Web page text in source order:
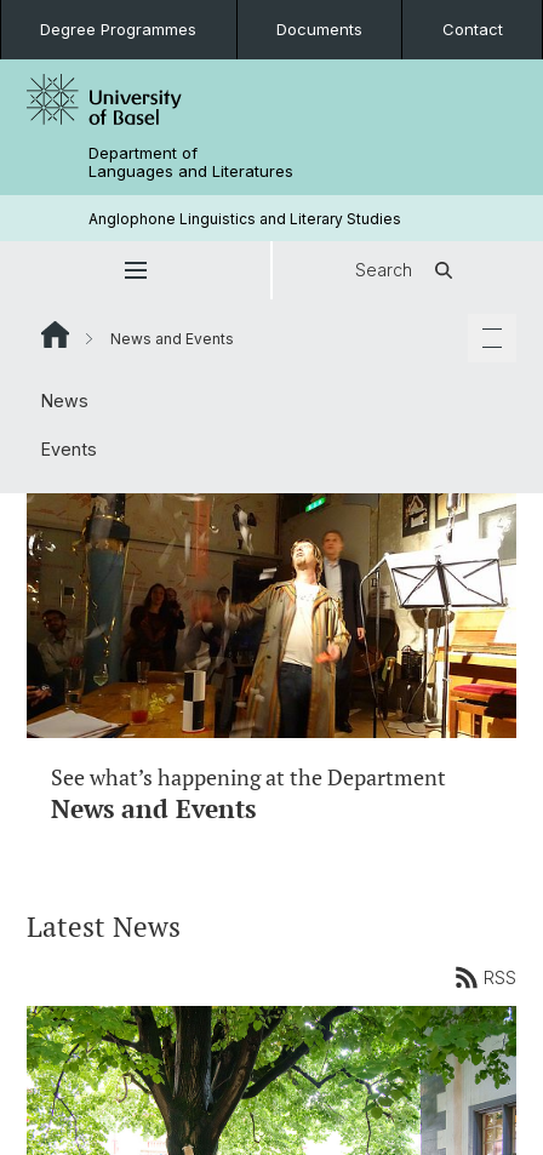
Degree Programmes Documents Contact
Department of
Languages and Literatures
Anglophone Linguistics and Literary Studies
Search
News and Events
News
Events
See what’s happening at the Department
News and Events
Latest News
RSS